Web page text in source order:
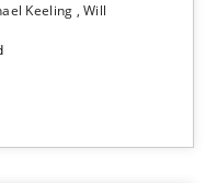
Keeling Will